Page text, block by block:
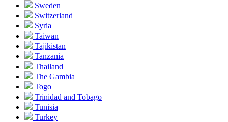
Sweden
Switzerland
Syria
Taiwan
Tajikistan
Tanzania
Thailand
The Gambia
Togo
Trinidad and Tobago
Tunisia
Turkey